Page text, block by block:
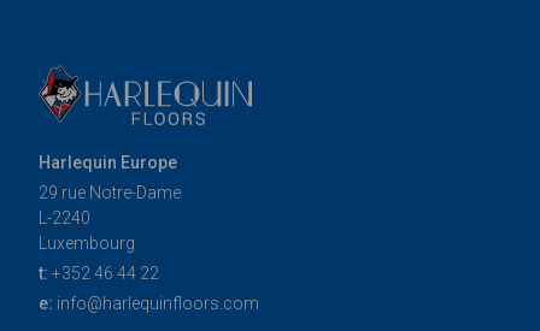
Harlequin Europe
29 rue Notre-Dame
L-2240
Luxembourg
t: +352 46 44 22
e: info@harlequinfloors.com